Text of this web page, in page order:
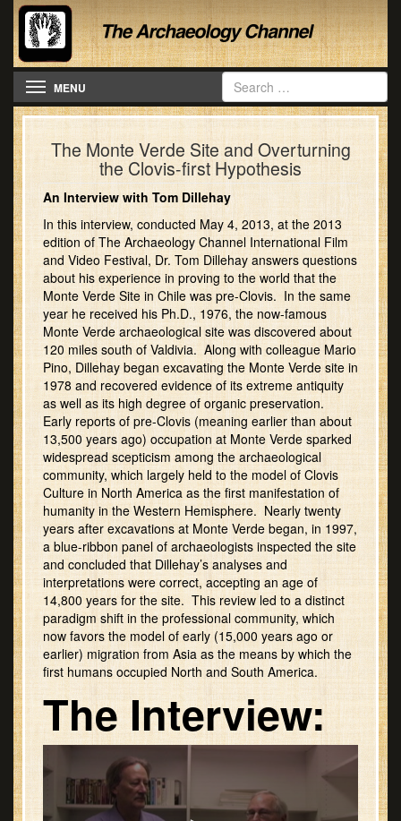
Toggle navigation
MENU
The Monte Verde Site and Overturning
the Clovis-first Hypothesis
An Interview with Tom Dillehay
In this interview, conducted May 4, 2013, at the 2013
edition of The Archaeology Channel International Film
and Video Festival, Dr. Tom Dillehay answers questions
about his experience in proving to the world that the
Monte Verde Site in Chile was pre-Clovis. In the same
year he received his Ph.D., 1976, the now-famous
Monte Verde archaeological site was discovered about
120 miles south of Valdivia. Along with colleague Mario
Pino, Dillehay began excavating the Monte Verde site in
1978 and recovered evidence of its extreme antiquity
as well as its high degree of organic preservation.
Early reports of pre-Clovis (meaning earlier than about
13,500 years ago) occupation at Monte Verde sparked
widespread scepticism among the archaeological
community, which largely held to the model of Clovis
Culture in North America as the first manifestation of
humanity in the Western Hemisphere. Nearly twenty
years after excavations at Monte Verde began, in 1997,
a blue-ribbon panel of archaeologists inspected the site
and concluded that Dillehay’s analyses and
interpretations were correct, accepting an age of
14,800 years for the site. This review led to a distinct
paradigm shift in the professional community, which
now favors the model of early (15,000 years ago or
earlier) migration from Asia as the means by which the
first humans occupied North and South America.
The Interview: